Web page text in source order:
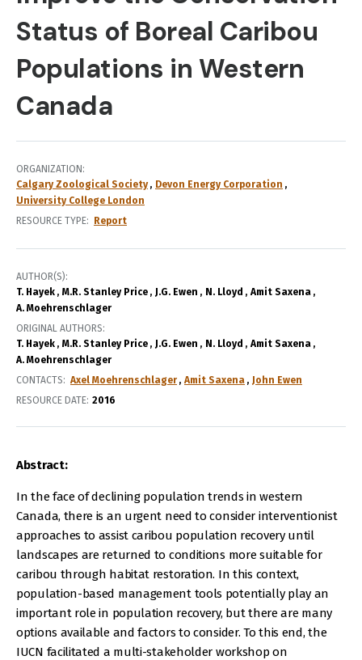
Status of Boreal Caribou
Populations in Western
Canada
ORGANIZATION
Calgary Zoological Society
Devon Energy Corporation
University College London
RESOURCE TYPE
Report
AUTHOR(S)
T. Hayek
M.R. Stanley Price J.G. Ewen N. Lloyd
Amit Saxena
A. Moehrenschlager
ORIGINAL AUTHORS
T. Hayek
M.R. Stanley Price J.G. Ewen N. Lloyd
Amit Saxena
A. Moehrenschlager
CONTACTS
Axel Moehrenschlager Amit Saxena
John Ewen
RESOURCE DATE: 2016
Abstract:
In the face of declining population trends in western
Canada, there is an urgent need to consider interventionist
approaches to assist caribou population recovery until
landscapes are returned to conditions more suitable for
caribou through habitat restoration. In this context,
population-based management tools potentially play an
important role in population recovery, but there are many
options available and factors to consider. To this end, the
IUCN facilitated a multi-stakeholder workshop on